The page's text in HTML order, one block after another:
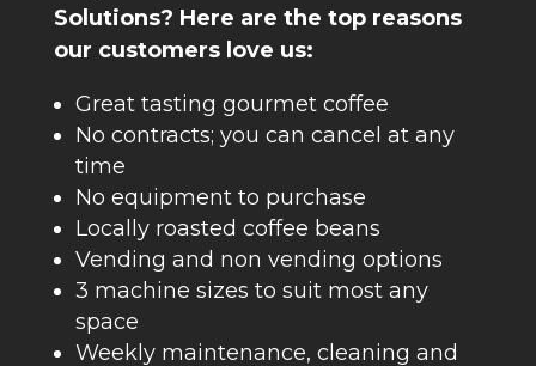
Solutions? Here are the top reasons
our customers love us:
Great tasting gourmet coffee
No contracts; you can cancel at any
time
No equipment to purchase
Locally roasted coffee beans
Vending and non vending options
3 machine sizes to suit most any
space
Weekly maintenance, cleaning and